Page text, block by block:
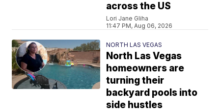
across the US
Lori Jane Gliha
11:47 PM, Aug 06, 2026
NORTH LAS VEGAS
North Las Vegas
homeowners are
turning their
backyard pools into
side hustles